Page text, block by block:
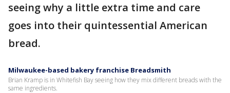
seeing why a little extra time and care
goes into their quintessential American
bread.
Milwaukee-based bakery franchise Breadsmith
Brian Kramp is in Whitefish Bay seeing how they mix different breads with the
same ingredients.